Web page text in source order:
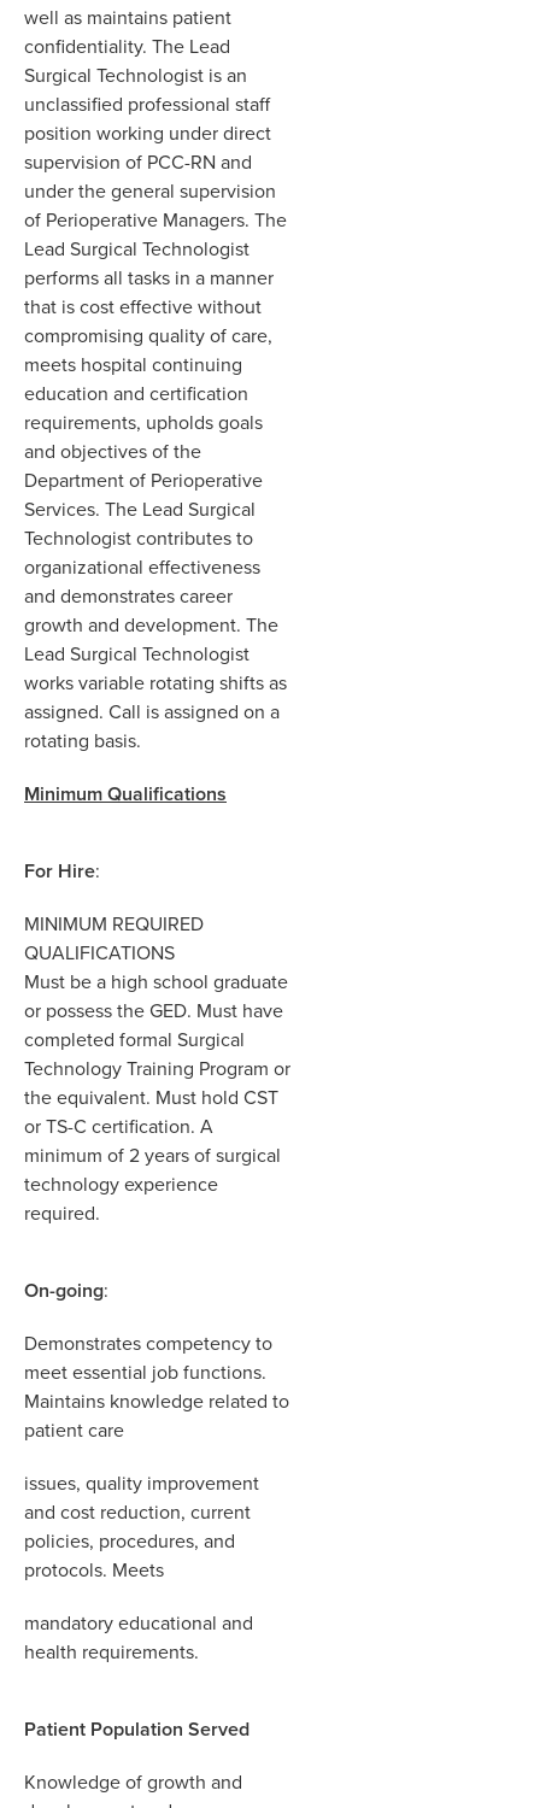
well as maintains patient
confidentiality. The Lead
Surgical Technologist is an
unclassified professional staff
position working under direct
supervision of PCC-RN and
under the general supervision
of Perioperative Managers. The
Lead Surgical Technologist
performs all tasks in a manner
that is cost effective without
compromising quality of care,
meets hospital continuing
education and certification
requirements, upholds goals
and objectives of the
Department of Perioperative
Services. The Lead Surgical
Technologist contributes to
organizational effectiveness
and demonstratescareer
growth and development. The
Lead Surgical Technologist
works variable rotating shifts as
assigned. Call is assigned on a
rotating basis.
MinimumQualifications
For Hire:
MINIMUM REQUIRED
QUALIFICATIONS
Must be a high school graduate
or possess the GED. Must have
completed formal Surgical
Technology Training Program or
the equivalent. Must hold CST
or TS-C certification. A
minimum of 2 years of surgical
technology experience
required.
On-going:
Demonstrates competency to
meet essential job functions.
Maintains knowledge related to
patient care
issues, quality improvement
and cost reduction, current
policies, procedures, and
protocols. Meets
mandatory educational and
health requirements.
Patient Population Served
Knowledge of growth and